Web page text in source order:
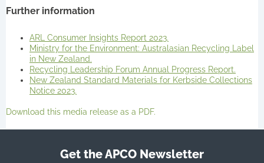
Further information
ARL Consumer Insights Report 2023.
Ministry for the Environment: Australasian Recycling Label
in New Zealand.
Recycling Leadership Forum Annual Progress Report.
New Zealand Standard Materials for Kerbside Collections
Notice 2023.
Download this media release as a PDF.
Get the APCO Newsletter